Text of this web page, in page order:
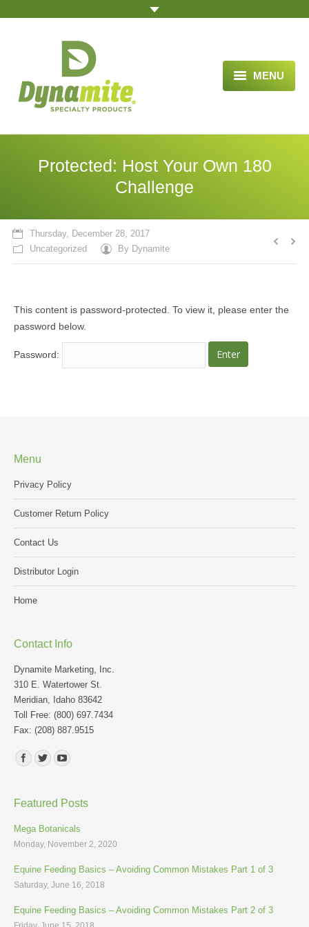
MENU
HOME
BLOG ARTICLES
TESTIMONIALS
VIDEOS
Protected: Host Your Own 180
Challenge
Thursday, December 28, 2017
Uncategorized
By Dynamite
This content is password-protected. To view it, please enter the
password below.
Password:
Menu
Privacy Policy
Customer Return Policy
Contact Us
Distributor Login
Home
Contact Info
Dynamite Marketing, Inc.
310 E. Watertower St.
Meridian, Idaho 83642
Toll Free: (800) 697.7434
Fax: (208) 887.9515
Find us on:
Featured Posts
Mega Botanicals
Monday, November 2, 2020
Equine Feeding Basics – Avoiding Common Mistakes Part 1 of 3
Saturday, June 16, 2018
Equine Feeding Basics – Avoiding Common Mistakes Part 2 of 3